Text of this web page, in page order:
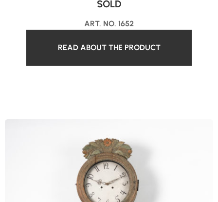
ART. NO. 1652
SOLD
READ ABOUT THE PRODUCT